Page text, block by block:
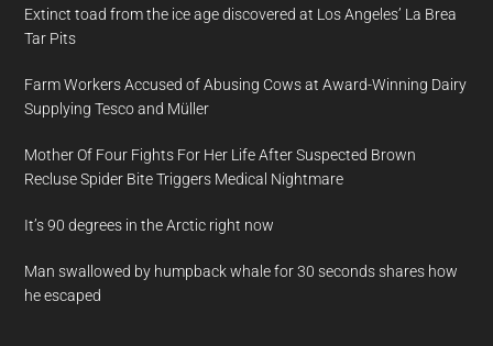
Extinct toad from the ice age discovered at Los Angeles’ La Brea
Tar Pits
Farm Workers Accused of Abusing Cows at Award-Winning Dairy
Supplying Tesco and Müller
Mother Of Four Fights For Her Life After Suspected Brown
Recluse Spider Bite Triggers Medical Nightmare
It’s 90 degrees in the Arctic right now
Man swallowed by humpback whale for 30 seconds shares how
he escaped